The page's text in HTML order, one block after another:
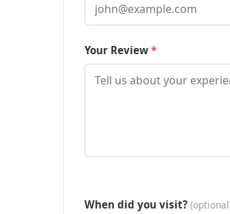
Your Review
When did you visit?